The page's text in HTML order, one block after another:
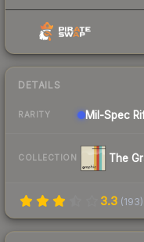
DETAILS
RARITY Mil-Spec
COLLECTION The
3.3 (193)